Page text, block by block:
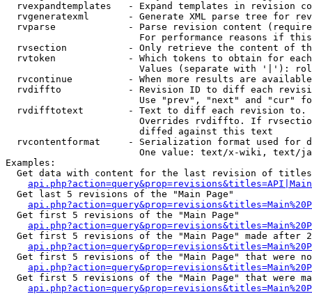
rvexpandtemplates   - Expand templates in revision
rvgeneratexml       - Generate XML parse tree for
rvparse             - Parse revision content
For performance reasons if
rvsection           - Only retrieve the content of
rvtoken             - Which tokens to obtain for
Values (separate with '|'):
rvcontinue          - When more results are
rvdiffto            - Revision ID to diff each
Use "prev", "next" and "cur"
rvdifftotext        - Text to diff each revision
Overrides rvdiffto. If
                        diffed against this text
rvcontentformat     - Serialization format used for
One value: text/x-wiki, text/
Examples:
Get data with content for the last revision of
  Get last 5 revisions of the "Main Page"
  Get first 5 revisions of the "Main Page"
Get first 5 revisions of the "Main Page" made after
Get first 5 revisions of the "Main Page" that were
Get first 5 revisions of the "Main Page" that were